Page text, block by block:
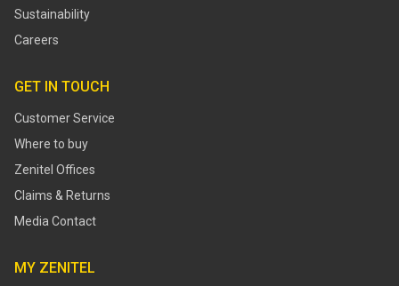
Sustainability
Careers
GET IN TOUCH
Customer Service
Where to buy
Zenitel Offices
Claims & Returns
Media Contact
MY ZENITEL